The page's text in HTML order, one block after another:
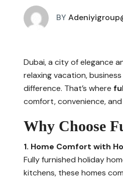
BY
Dubai, a city of elegance
relaxing vacation,
difference. That’s where
comfort, convenience,
Why Choose
1. Home Comfort with
Fully furnished holiday
kitchens, these homes